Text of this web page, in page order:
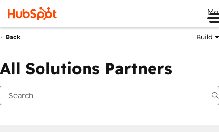
Back Build
All Solutions Partners